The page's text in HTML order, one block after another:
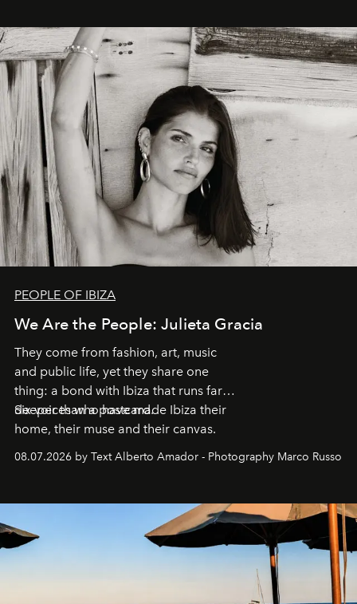
PEOPLE OF IBIZA
We Are the People: Julieta Gracia
They come from fashion, art, music
and public life, yet they share one
thing: a bond with Ibiza that runs far
deeper than a postcard.
Six voices who have made Ibiza their
home, their muse and their canvas.
08.07.2026 by Text Alberto Amador - Photography Marco Russo